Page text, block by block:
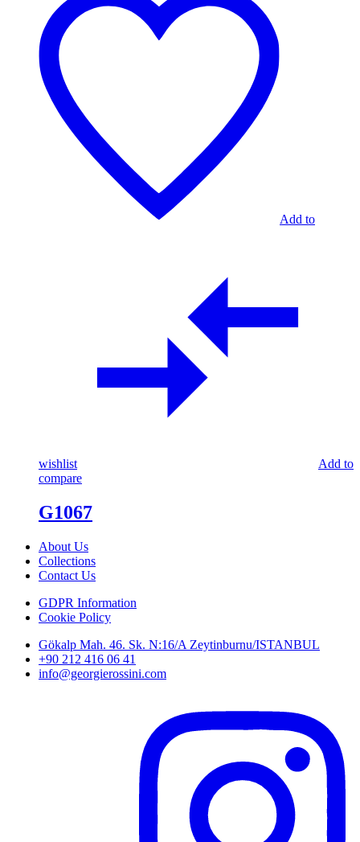
Add to
wishlist
Add to
compare
G1067
About Us
Collections
Contact Us
GDPR Information
Cookie Policy
Gökalp Mah. 46. Sk. N:16/A Zeytinburnu/ISTANBUL
+90 212 416 06 41
info@georgierossini.com